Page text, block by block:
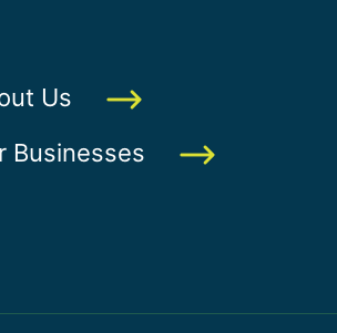
Us
Businesses